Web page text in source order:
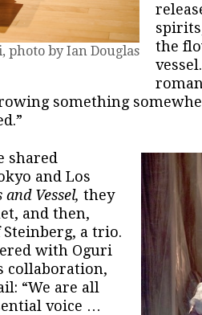
photo by Ian Douglas
the
something
shared
and Los
Vessel, they
and then,
a trio.
with Oguri
collaboration,
“We are all
voice …